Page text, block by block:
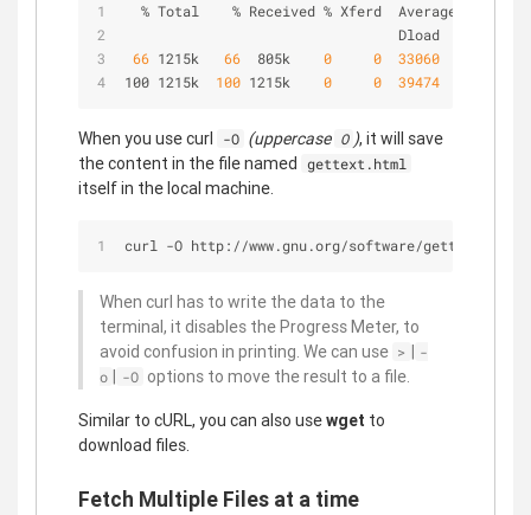
% Total    % Received % Xferd  Average Speed
Dload  Upload
66 1215k 66 805k 0 0 33060
100 1215k
100 1215k 0 0 39474
When you use curl -O (uppercase O ), it will save
the content in the file named
gettext.html
itself in the local machine.
curl -O http://www.gnu.org/software/gettext/
When curl has to write the data to the
terminal, it disables the Progress Meter, to
avoid confusion in printing. We can use >
-
o
-O options to move the result to a file.
Similar to cURL, you can also usewget to
download files.
Fetch Multiple Files at a time